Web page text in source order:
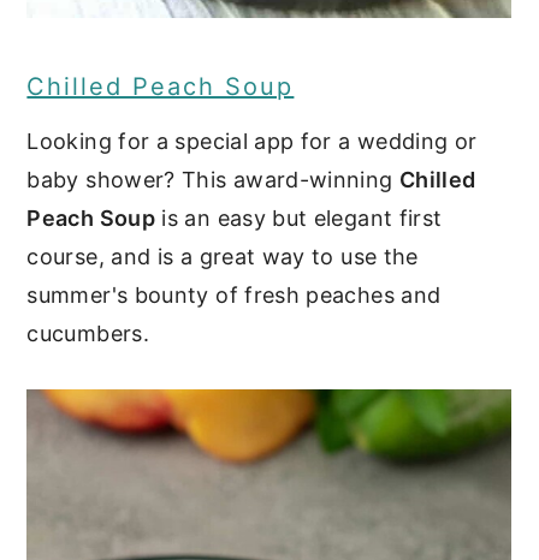
Chilled Peach Soup
Looking for a special app for a wedding or
baby shower? This award-winning Chilled
Peach Soup is an easy but elegant first
course, and is a great way to use the
summer's bounty of fresh peaches and
cucumbers.